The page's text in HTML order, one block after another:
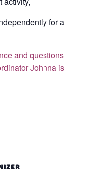
for a
and questions
Johnna is